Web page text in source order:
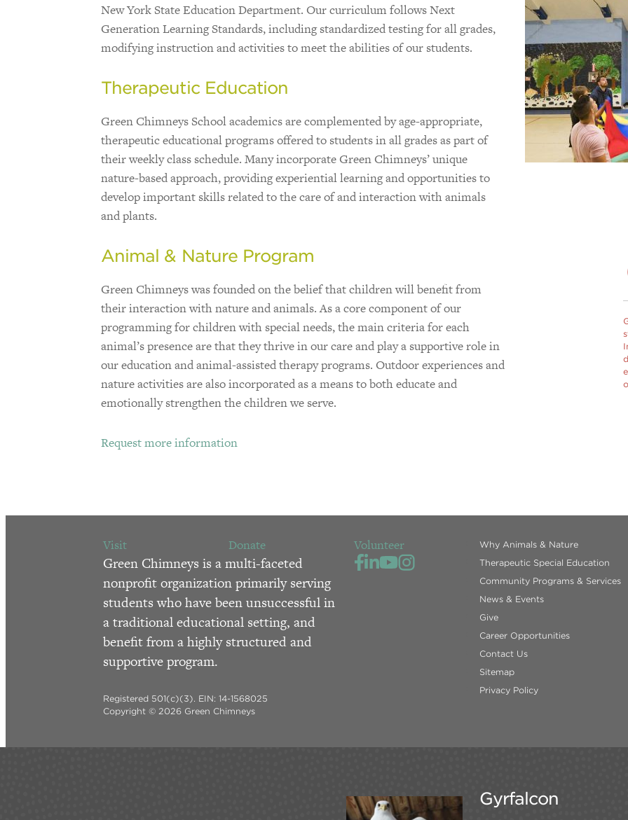
New York State Education Department. Our curriculum follows Next
Generation Learning Standards, including standardized testing for all grades,
modifying instruction and activities to meet the abilities of our students.
Therapeutic Education
Green Chimneys School academics are complemented by age-appropriate,
therapeutic educational programs offered to students in all grades as part of
their weekly class schedule. Many incorporate Green Chimneys’ unique
nature-based approach, providing experiential learning and opportunities to
develop important skills related to the care of and interaction with animals
and plants.
Animal & Nature Program
Green Chimneys was founded on the belief that children will benefit from
their interaction with nature and animals. As a core component of our
programming for children with special needs, the main criteria for each
animal’s presence are that they thrive in our care and play a supportive role in
our education and animal-assisted therapy programs. Outdoor experiences and
nature activities are also incorporated as a means to both educate and
emotionally strengthen the children we serve.
Request more information
Visit Donate Volunteer
Green Chimneys is a multi-faceted
nonprofit organization primarily serving
students who have been unsuccessful in
a traditional educational setting, and
benefit from a highly structured and
supportive program.
Registered 501(c)(3). EIN: 14-1568025
Copyright © 2026 Green Chimneys
Why Animals & Nature
Therapeutic Special Education
Community Programs & Services
News & Events
Give
Career Opportunities
Contact Us
Sitemap
Privacy Policy
Gyrfalcon